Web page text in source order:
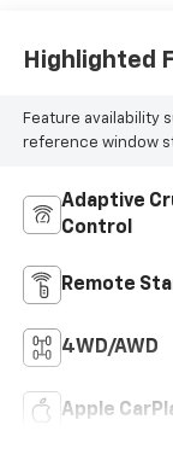
Highlighted
Feature availability
reference window
Adaptive
Control
Remote
4WD/AWD
Apple